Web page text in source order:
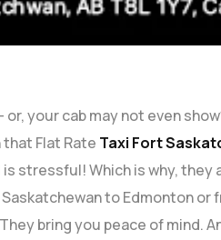
your cab may not even
Flat Rate Taxi Fort
stressful! Which is why, they
to Edmonton or
bring you peace of mind.